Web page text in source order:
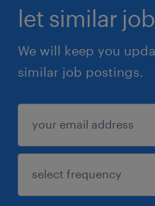
let similar
We will keep you
similar job postings.